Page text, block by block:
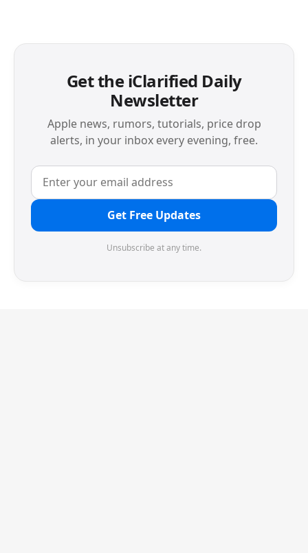
Get the iClarified Daily
Newsletter
Apple news, rumors, tutorials, price drop
alerts, in your inbox every evening, free.
Get Free Updates
Unsubscribe at any time.